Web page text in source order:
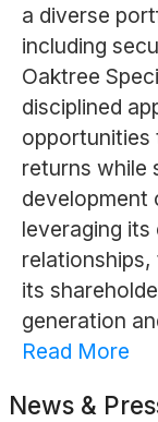
a diverse
including
Oaktree
disciplined
returns while
development
leveraging
its
generation
Read More
News &